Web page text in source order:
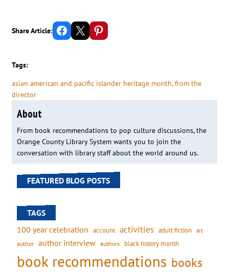
Share Article: Share on Facebook Email this Page Share on Pinterest
Tags:
asian american and pacific islander heritage month, from the
director
About
From book recommendations to pop culture discussions, the
Orange County Library System wants you to join the
conversation with library staff about the world around us.
FEATURED BLOG POSTS
TAGS
100 year celebration account activities adult fiction art
author author interview authors black history month
book recommendations books